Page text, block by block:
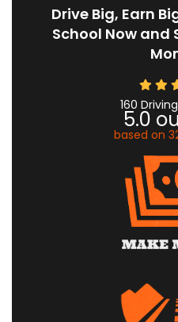
Drive Big, Earn
School Now and
160
5.0
based on